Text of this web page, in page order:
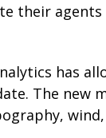
their
has
The new